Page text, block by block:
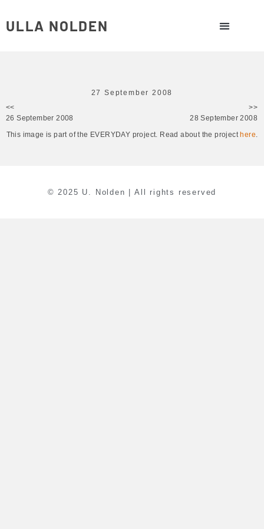
ULLA NOLDEN
27 September 2008
<<
26 September 2008
>>
28 September 2008
This image is part of the EVERYDAY project. Read about the project here.
© 2025 U. Nolden | All rights reserved